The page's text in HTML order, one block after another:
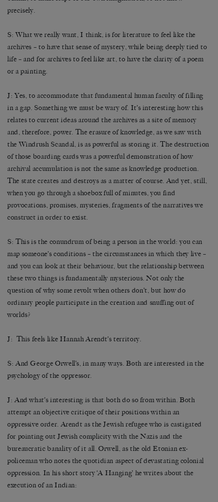
precisely.
S: What we really want, I think, is for literature to feel like the
archives – to have that sense of mystery, while being deeply tied to
life – and for archives to feel like art, to have the clarity of a poem
or a painting.
J: Yes, to accommodate that fundamental human faculty of filling
in a gap. Something we must be wary of. It’s interesting how this
relates to current ideas around the archives as a site of memory
and, therefore, power. The erasure of knowledge, as we saw with
the Windrush Scandal, is as powerful as storing it. The destruction
of those boarding cards was a powerful demonstration of how
archival accumulation is not the same as knowledge production.
The state creates and destroys as a matter of course. And yet, still,
when you go through a shoebox full of minutes, you find
provocations, promises, mysteries, fragments of the narratives we
construct in order to exist.
S: This is the conundrum of being a person in the world: you can
map someone’s conditions – the circumstances in which they live –
and you can look at their behaviour, but the relationship between
these two things is fundamentally mysterious. Not only the
question of why some revolt when others don’t, but how do
ordinary people participate in the creation and snuffing out of
worlds?
J: This feels like Hannah Arendt’s territory.
S: And George Orwell’s, in many ways. Both are interested in the
psychology of the oppressor.
J: And what’s interesting is that both do so from within. Both
attempt an objective critique of their positions within an
oppressive order. Arendt as the Jewish refugee who is castigated
for pointing out Jewish complicity with the Nazis and the
bureaucratic banality of it all. Orwell, as the old Etonian ex-
policeman who notes the quotidian aspect of devastating colonial
oppression. In his short story ‘A Hanging’ he writes about the
execution of an Indian: